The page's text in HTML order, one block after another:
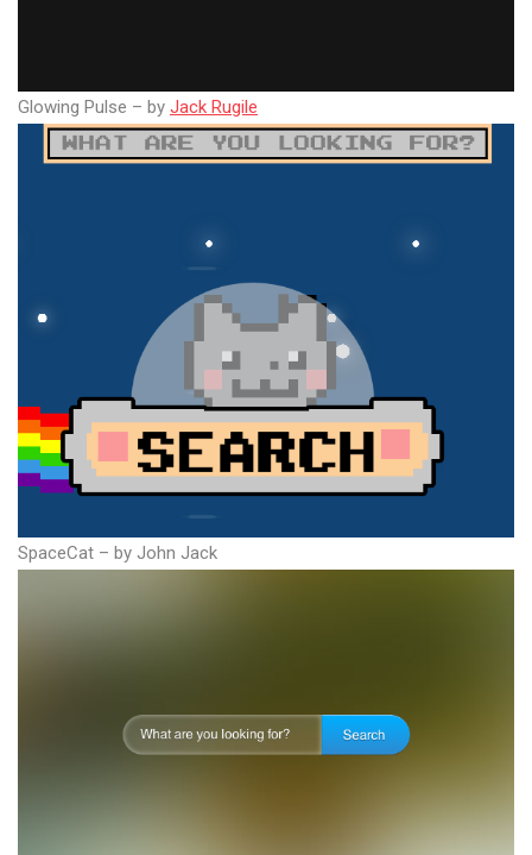
Glowing Pulse – by Jack Rugile
SpaceCat – by John Jack